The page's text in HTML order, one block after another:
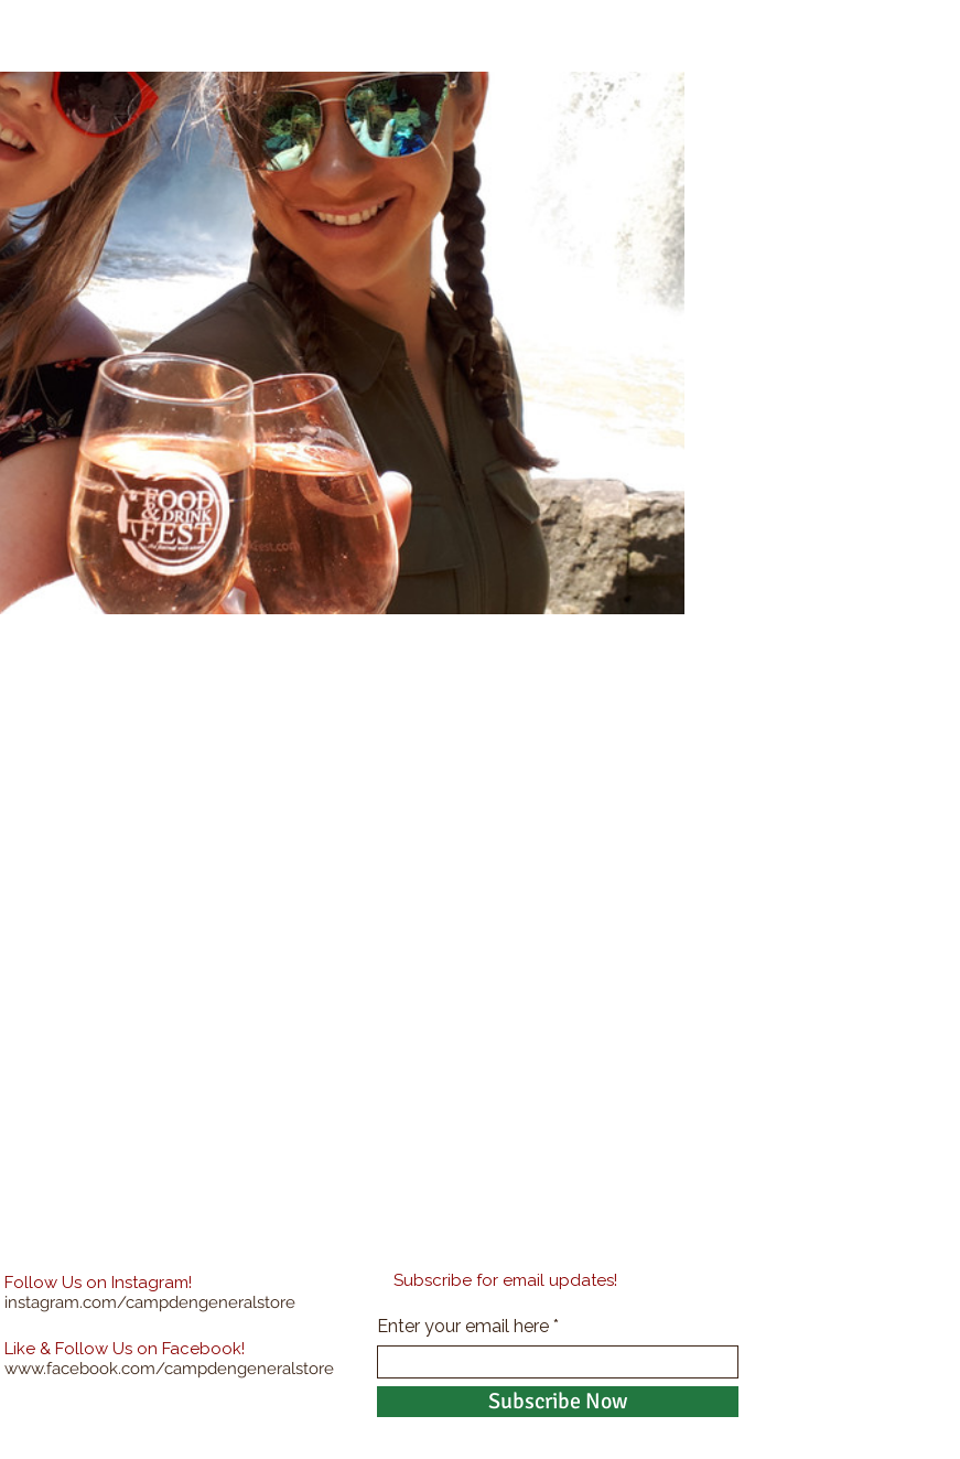
Follow Us on Instagram!
instagram.com/campdengeneralstore
Like & Follow Us on Facebook!
www.facebook.com/campdengeneralstore
Subscribe for email updates!
Enter your email here
Subscribe Now